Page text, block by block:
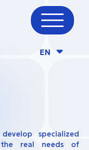
EN
specialized
real needs of